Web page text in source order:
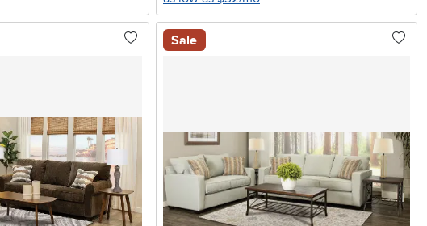
Sale